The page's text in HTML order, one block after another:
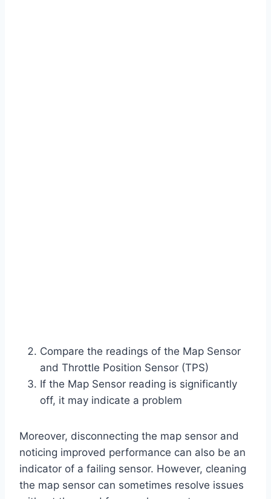
Compare the readings of the Map Sensor
and Throttle Position Sensor (TPS)
If the Map Sensor reading is significantly
off, it may indicate a problem
Moreover, disconnecting the map sensor and
noticing improved performance can also be an
indicator of a failing sensor. However, cleaning
the map sensor can sometimes resolve issues